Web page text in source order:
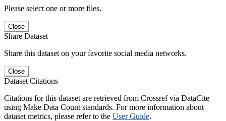
Please select one or more files.
Close
Share Dataset
Share this dataset on your favorite social media networks.
Close
Dataset Citations
Citations for this dataset are retrieved from Crossref via DataCite
using Make Data Count standards. For more information about
dataset metrics, please refer to the User Guide.